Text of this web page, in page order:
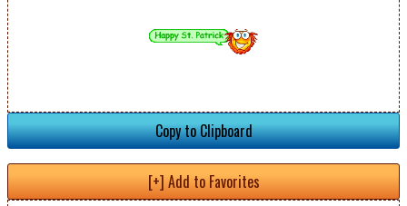
Copy to Clipboard
[+] Add to Favorites